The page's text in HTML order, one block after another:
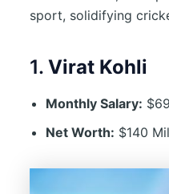
sport, solidifying
1. Virat Kohli
Monthly Salary:
Net Worth: $140